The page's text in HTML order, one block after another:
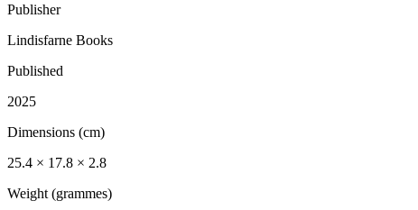
Publisher
Lindisfarne Books
Published
2025
Dimensions (cm)
25.4 × 17.8 × 2.8
Weight (grammes)